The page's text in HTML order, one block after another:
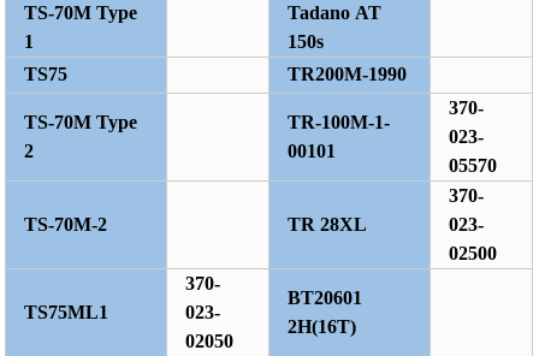
TS-70M Type
1
Tadano AT
150s
TS75
TR200M-1990
TS-70M Type
2
TR-100M-1-
00101
370-
023-
05570
TS-70M-2 TR 28XL
370-
023-
02500
TS75ML1
370-
023-
02050
BT20601
2H(16T)